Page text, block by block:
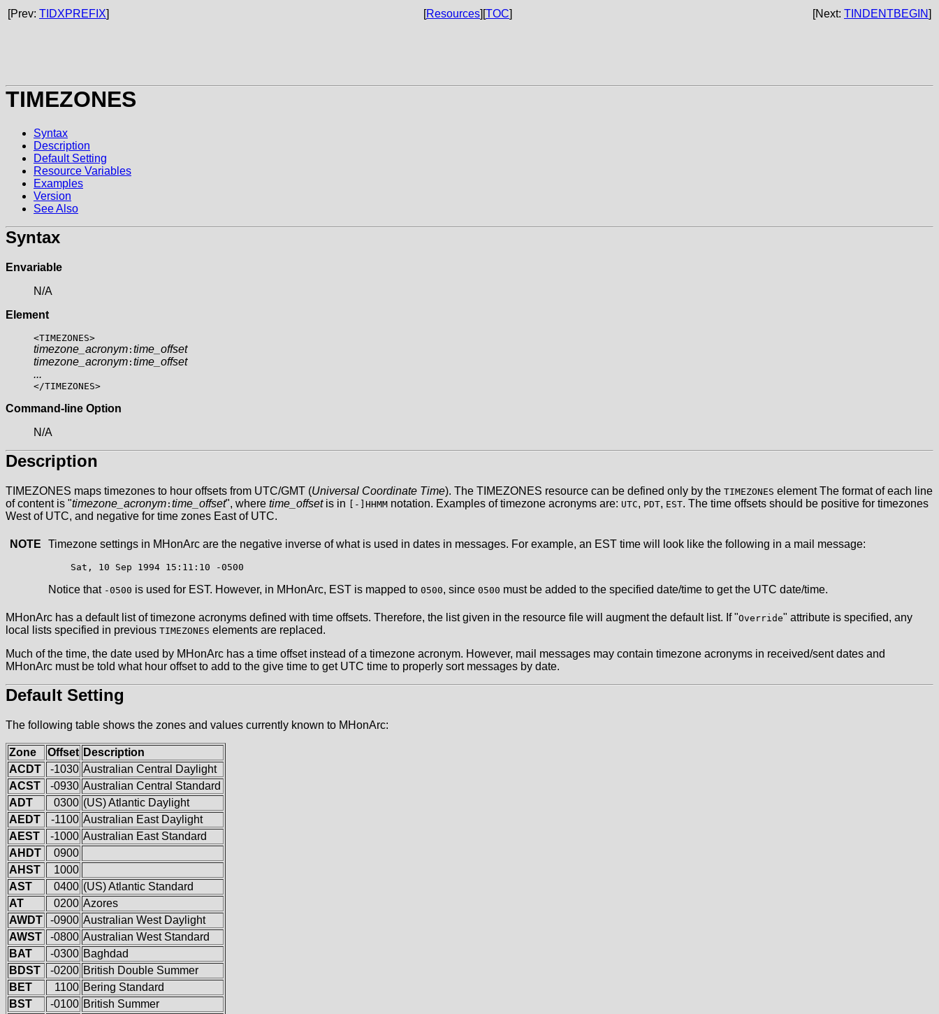
[Prev: TIDXPREFIX] [Resources][TOC] [Next: TINDENTBEGIN]
TIMEZONES
Syntax
Description
Default Setting
Resource Variables
Examples
Version
See Also
Syntax
Envariable
N/A
Element
<TIMEZONES>
timezone_acronym : time_offset
timezone_acronym : time_offset
...
</TIMEZONES>
Command-line Option
N/A
Description
TIMEZONES maps timezones to hour offsets from UTC/GMT (Universal Coordinate Time). The TIMEZONES resource can be defined only by the TIMEZONES element The format of each line
of content is "timezone_acronym : time_offset", where time_offsetis in [-]HHMM notation. Examples of timezone acronyms are: UTC, PDT, EST. The time offsets should be positive for timezones
West of UTC, and negative for time zones East of UTC.
NOTE Timezone settings in MHonArc are the negative inverse of what is used in dates in messages. For example, an EST time will look like the following in a mail message:
Notice that -0500 is used for EST. However, in MHonArc, EST is mapped to 0500, since 0500 must be added to the specified date/time to get the UTC date/time.
MHonArc has a default list of timezone acronyms defined with time offsets. Therefore, the list given in the resource file will augment the default list. If "Override" attribute is specified, any
local lists specified in previous TIMEZONES elements are replaced.
Much of the time, the date used by MHonArc has a time offset instead of a timezone acronym. However, mail messages may contain timezone acronyms in received/sent dates and
MHonArc must be told what hour offset to add to the give time to get UTC time to properly sort messages by date.
Default Setting
The following table shows the zones and values currently known to MHonArc:
Zone Offset Description
ACDT
-1030 Australian Central Daylight
ACST
-0930 Australian Central Standard
ADT
0300 (US) Atlantic Daylight
AEDT
-1100 Australian East Daylight
AEST
-1000 Australian East Standard
AHDT
0900
AHST
1000
AST
0400 (US) Atlantic Standard
AT
0200 Azores
AWDT
-0900 Australian West Daylight
AWST
-0800 Australian West Standard
BAT
-0300 Baghdad
BDST
-0200 British Double Summer
BET
1100 Bering Standard
BST
-0100 British Summer